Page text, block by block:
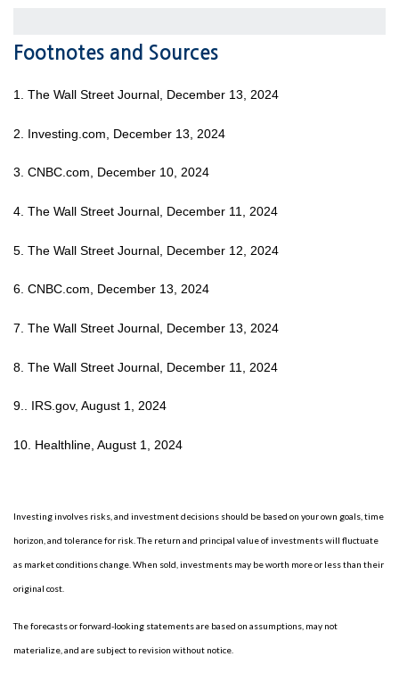
Footnotes and Sources
1. The Wall Street Journal, December 13, 2024
2. Investing.com, December 13, 2024
3. CNBC.com, December 10, 2024
4. The Wall Street Journal, December 11, 2024
5. The Wall Street Journal, December 12, 2024
6. CNBC.com, December 13, 2024
7. The Wall Street Journal, December 13, 2024
8. The Wall Street Journal, December 11, 2024
9.. IRS.gov, August 1, 2024
10. Healthline, August 1, 2024
Investing involves risks, and investment decisions should be based on your own goals, time
horizon, and tolerance for risk. The return and principal value of investments will fluctuate
as market conditions change. When sold, investments may be worth more or less than their
original cost.
The forecasts or forward-looking statements are based on assumptions, may not
materialize, and are subject to revision without notice.